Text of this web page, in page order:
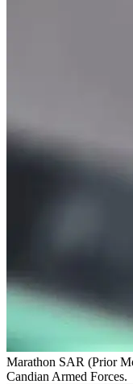
Marathon SAR (Prior
Candian Armed Forces.